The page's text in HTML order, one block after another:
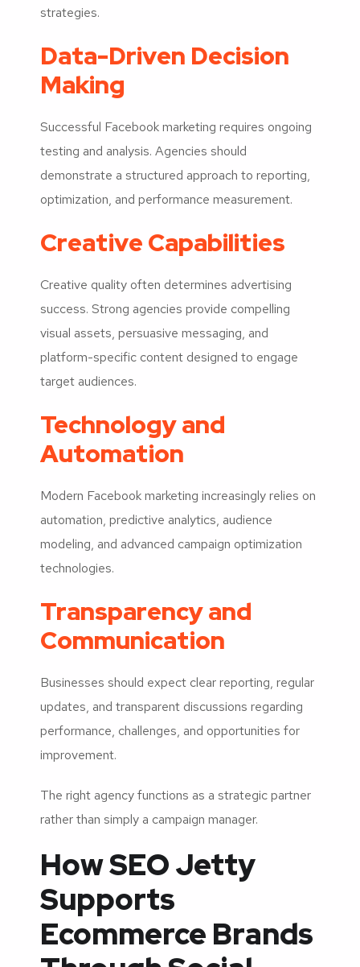
strategies.
Data-Driven Decision
Making
Successful Facebook marketing requires ongoing
testing and analysis. Agencies should
demonstrate a structured approach to reporting,
optimization, and performance measurement.
Creative Capabilities
Creative quality often determines advertising
success. Strong agencies provide compelling
visual assets, persuasive messaging, and
platform-specific content designed to engage
target audiences.
Technology and
Automation
Modern Facebook marketing increasingly relies on
automation, predictive analytics, audience
modeling, and advanced campaign optimization
technologies.
Transparency and
Communication
Businesses should expect clear reporting, regular
updates, and transparent discussions regarding
performance, challenges, and opportunities for
improvement.
The right agency functions as a strategic partner
rather than simply a campaign manager.
How SEO Jetty
Supports
Ecommerce Brands